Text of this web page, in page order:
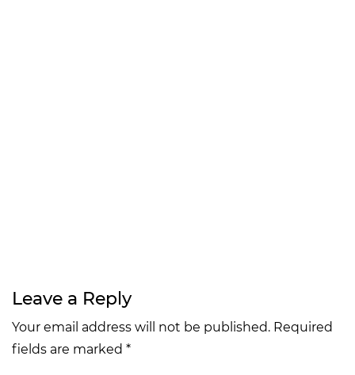
Leave a Reply
Your email address will not be published. Required
fields are marked *